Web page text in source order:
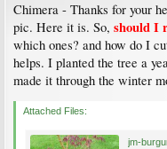
Chimera - Thanks for your
pic. Here it is. So, should I
which ones? and how do I
helps. I planted the tree a
made it through the winter
Attached Files:
jm-